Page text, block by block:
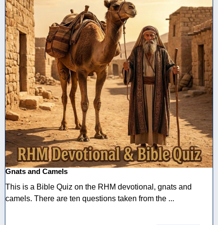
Gnats and Camels
This is a Bible Quiz on the RHM devotional, gnats and
camels. There are ten questions taken from the ...